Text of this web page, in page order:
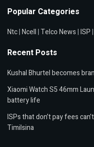
Popular Categories
Ntc|Ncell|Telco News|ISP|
Recent Posts
Kushal Bhurtel becomes
Xiaomi Watch S5 46mm
battery life
ISPs that don’t pay fees
Timilsina